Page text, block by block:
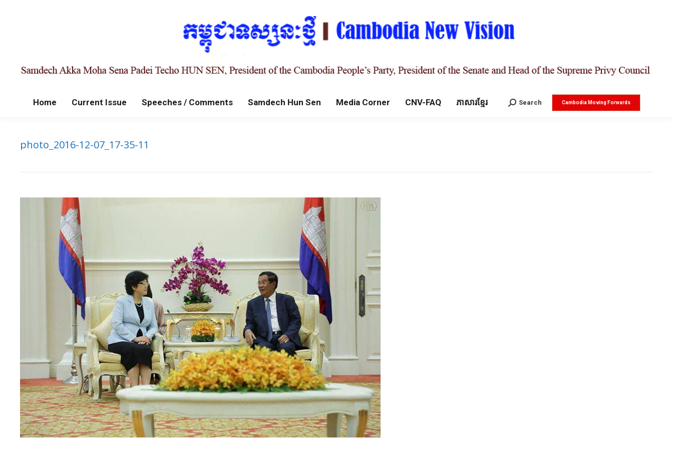
Home Current Issue Speeches / Comments Samdech Hun Sen Media Corner CNV-FAQ ភាសារខ្មែរ Search:
Search Cambodia Moving Forwards
photo_2016-12-07_17-35-11